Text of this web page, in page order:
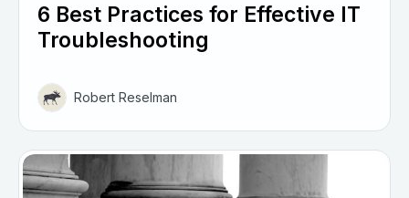
6 Best Practices for Effective IT
Troubleshooting
Robert Reselman